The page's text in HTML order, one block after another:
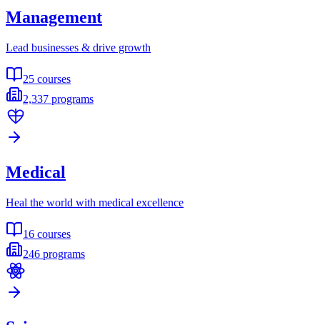
Management
Lead businesses & drive growth
25 courses
2,337 programs
Medical
Heal the world with medical excellence
16 courses
246 programs